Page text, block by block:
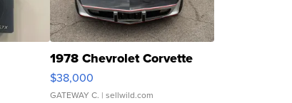
1978 Chevrolet Corvette
$38,000
GATEWAY C. | sellwild.com